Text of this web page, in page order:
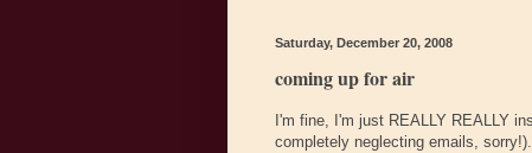
Saturday, December 20, 2008
coming up for air
I'm fine, I'm just REALLY REALLY
completely neglecting emails,